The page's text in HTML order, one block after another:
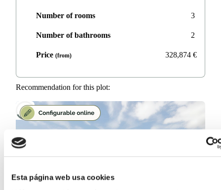
Esta página web usa cookies
Number of rooms 3
Number of bathrooms 2
Price (from) 328,874 €
Recommendation for this plot: